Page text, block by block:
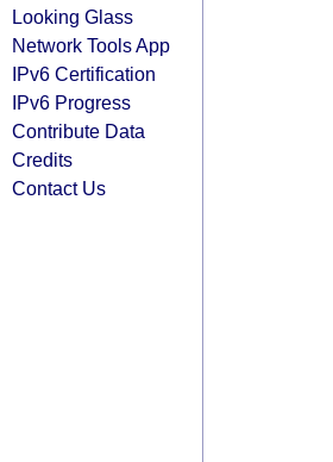
Looking Glass
Network Tools App
IPv6 Certification
IPv6 Progress
Contribute Data
Credits
Contact Us